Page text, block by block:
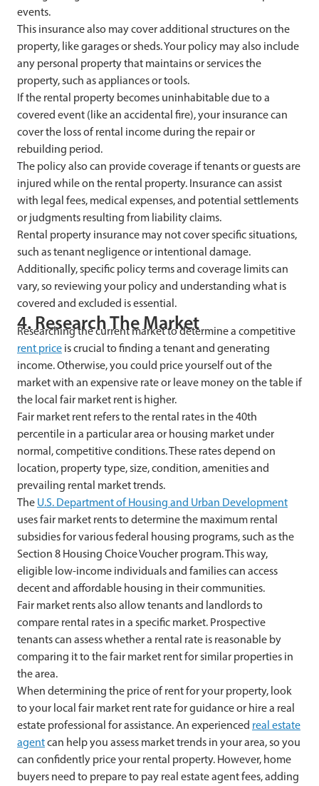
events.
This insurance also may cover additional structures on the
property, like garages or sheds. Your policy may also include
any personal property that maintains or services the
property, such as appliances or tools.
If the rental property becomes uninhabitable due to a
covered event (like an accidental fire), your insurance can
cover the loss of rental income during the repair or
rebuilding period.
The policy also can provide coverage if tenants or guests are
injured while on the rental property. Insurance can assist
with legal fees, medical expenses, and potential settlements
or judgments resulting from liability claims.
Rental property insurance may not cover specific situations,
such as tenant negligence or intentional damage.
Additionally, specific policy terms and coverage limits can
vary, so reviewing your policy and understanding what is
covered and excluded is essential.
4. Research The Market
Researching the current market to determine a competitive
rent price is crucial to finding a tenant and generating
income. Otherwise, you could price yourself out of the
market with an expensive rate or leave money on the table if
the local fair market rent is higher.
Fair market rent refers to the rental rates in the 40th
percentile in a particular area or housing market under
normal, competitive conditions. These rates depend on
location, property type, size, condition, amenities and
prevailing rental market trends.
The U.S. Department of Housing and Urban Development
uses fair market rents to determine the maximum rental
subsidies for various federal housing programs, such as the
Section 8 Housing Choice Voucher program. This way,
eligible low-income individuals and families can access
decent and affordable housing in their communities.
Fair market rents also allow tenants and landlords to
compare rental rates in a specific market. Prospective
tenants can assess whether a rental rate is reasonable by
comparing it to the fair market rent for similar properties in
the area.
When determining the price of rent for your property, look
to your local fair market rent rate for guidance or hire a real
estate professional for assistance. An experienced real estate
agentcan help you assess market trends in your area, so you
can confidently price your rental property. However, home
buyers need to prepare to pay real estate agent fees, adding